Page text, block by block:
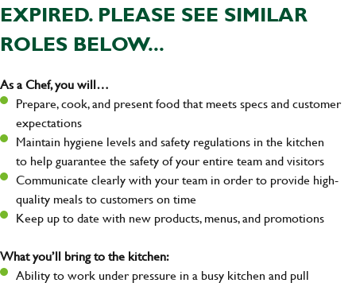
EXPIRED. PLEASE SEE SIMILAR
ROLES BELOW...
As a Chef, you will…
Prepare, cook, and present food that meets specs and customer
expectations
Maintain hygiene levels and safety regulations in the kitchen
to help guarantee the safety of your entire team and visitors
Communicate clearly with your team in order to provide high-
quality meals to customers on time
Keep up to date with new products, menus, and promotions
What you’ll bring to the kitchen:
Ability to work under pressure in a busy kitchen and pull